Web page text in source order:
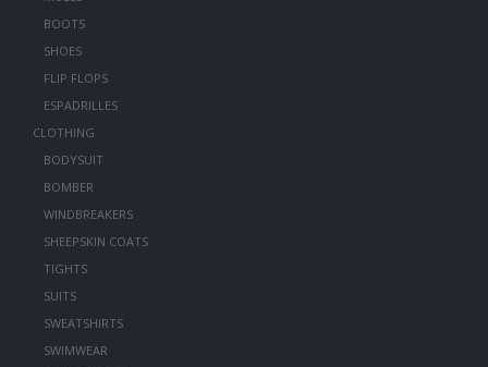
BOOTS
SHOES
FLIP FLOPS
ESPADRILLES
CLOTHING
BODYSUIT
BOMBER
WINDBREAKERS
SHEEPSKIN COATS
TIGHTS
SUITS
SWEATSHIRTS
SWIMWEAR